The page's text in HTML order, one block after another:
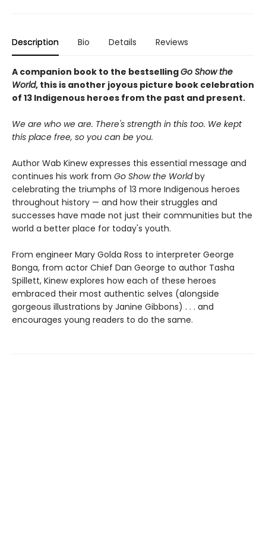
Description Bio Details Reviews
A companion book to the bestsellingGo Show the
World, this is another joyous picture book celebration
of 13 Indigenous heroes from the past and present.
We are who we are. There's strength in this too. We kept
this place free, so you can be you.
Author Wab Kinew expresses this essential message and
continues his work from Go Show the Worldby
celebrating the triumphs of 13 more Indigenous heroes
throughout history — and how their struggles and
successes have made not just their communities but the
world a better place for today's youth.
From engineer Mary Golda Ross to interpreter George
Bonga, from actor Chief Dan George to author Tasha
Spillett, Kinew explores how each of these heroes
embraced their most authentic selves (alongside
gorgeous illustrations by Janine Gibbons) . . . and
encourages young readers to do the same.